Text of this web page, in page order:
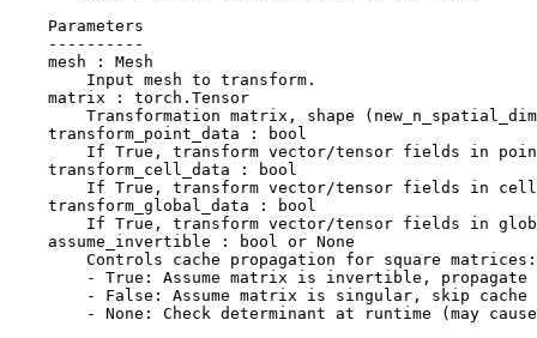
    Parameters
    ----------
    mesh : Mesh
        Input mesh to transform.
    matrix : torch.Tensor
Transformation matrix, shape
    transform_point_data : bool
If True, transform vector/tensor fields in
    transform_cell_data : bool
If True, transform vector/tensor fields in
    transform_global_data : bool
If True, transform vector/tensor fields in
    assume_invertible : bool or None
        Controls cache propagation for square matrices:
- True: Assume matrix is invertible, propagate
- False: Assume matrix is singular, skip cache
- None: Check determinant at runtime (may